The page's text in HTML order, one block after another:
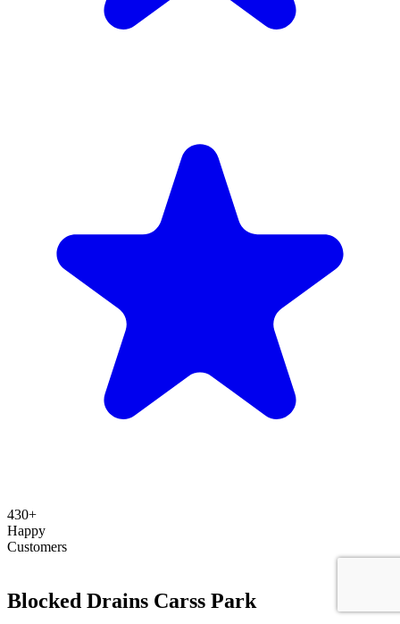
430+
Happy
Customers
Blocked Drains Carss Park